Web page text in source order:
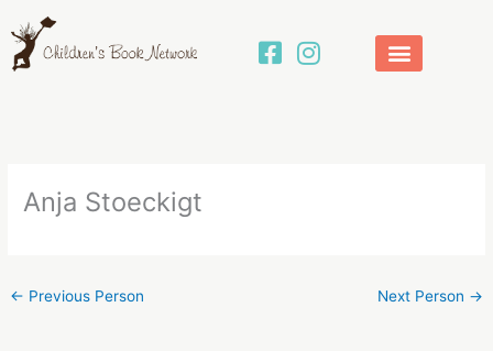
to
content
Anja Stoeckigt
← Previous Person Next Person →